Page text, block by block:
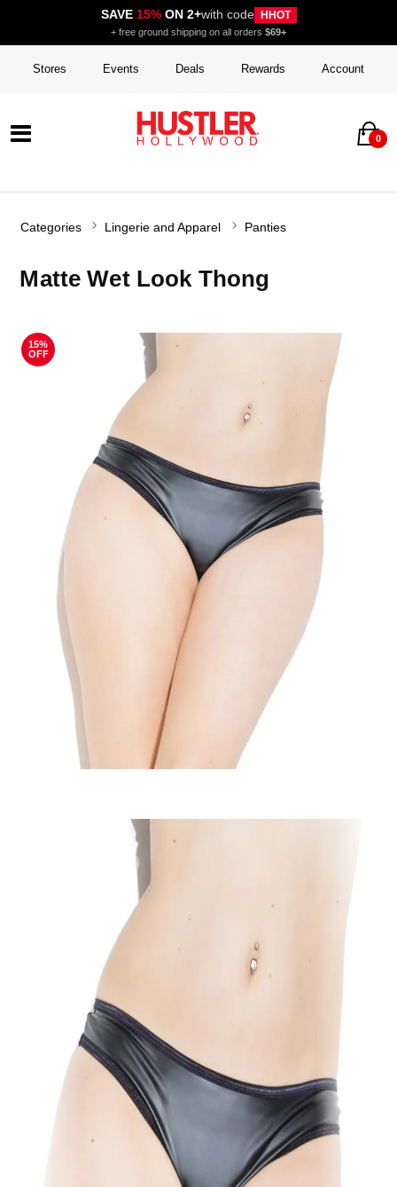
SAVE 15%ON 2+with code HHOT
+ free ground shipping on all orders $69+
Stores Events Deals Rewards Account
0
Categories Lingerie and Apparel Panties
Matte Wet Look Thong
15%
OFF